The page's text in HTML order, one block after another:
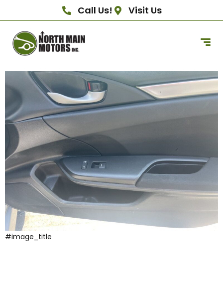
Call Us! Visit Us
#image_title